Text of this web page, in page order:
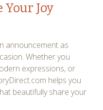
Your Joy
announcement as
Whether you
expressions, or
helps you
beautifully share your